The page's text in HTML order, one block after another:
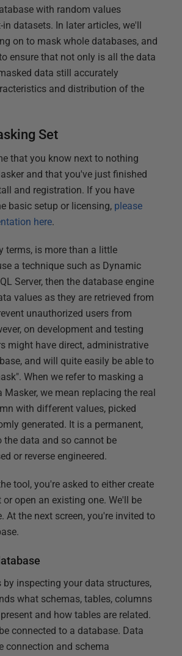
with random values
datasets. In later articles, we'll
on to mask whole databases, and
ensure that not only is all the data
data still accurately
and distribution of the
Set
that you know next to nothing
and that you've just finished
and registration. If you have
basic setup or licensing, please
here.
terms, is more than a little
a technique such as Dynamic
Server, then the database engine
values as they are retrieved from
unauthorized users from
on development and testing
might have direct, administrative
and will quite easily be able to
When we refer to masking a
we mean replacing the real
with different values, picked
generated. It is a permanent,
the data and so cannot be
or reverse engineered.
tool, you're asked to either create
open an existing one. We'll be
At the next screen, you're invited to
by inspecting your data structures,
what schemas, tables, columns
and how tables are related.
connected to a database. Data
connection and schema